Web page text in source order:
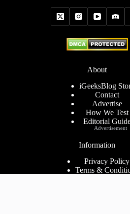
About
iGeeksBlog
Contact
Advertise
How We Test
Editorial
Information
Privacy Policy
Terms &
Advertisement